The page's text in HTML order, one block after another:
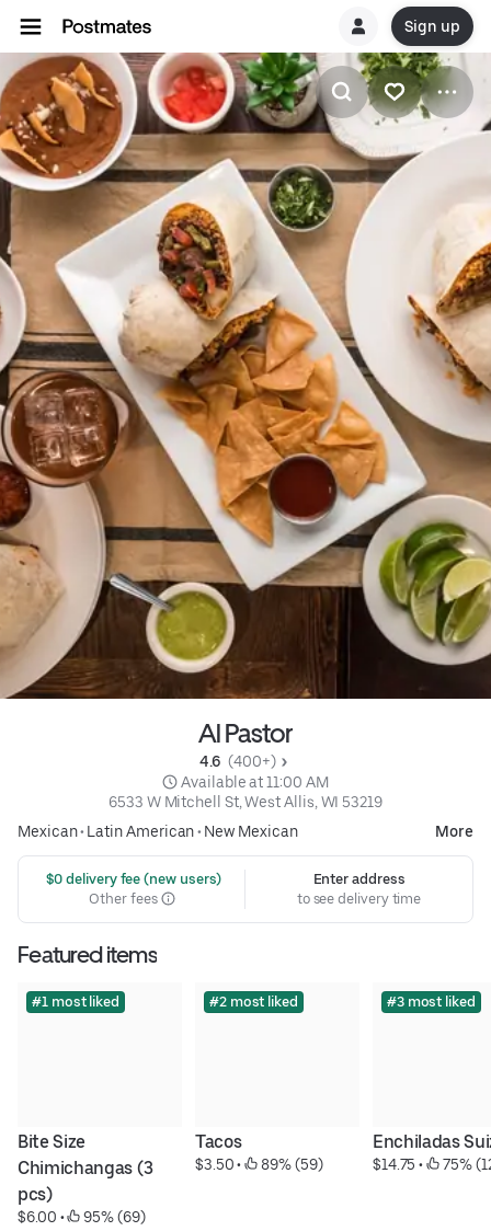
Sign up
Al Pastor
4.6 (400+)
Available at 11:00 AM
6533 W Mitchell St, West Allis, WI 53219
Mexican• Latin American• New Mexican More
$0 delivery fee (new users)
Other fees
Enter address
to see delivery time
Featured items
#1 most liked
Bite Size
Chimichangas (3
pcs)
$6.00 • 95% (69)
#2 most liked
Tacos
$3.50 • 89% (59)
#3 most liked
Enchiladas
$14.75 • 75%